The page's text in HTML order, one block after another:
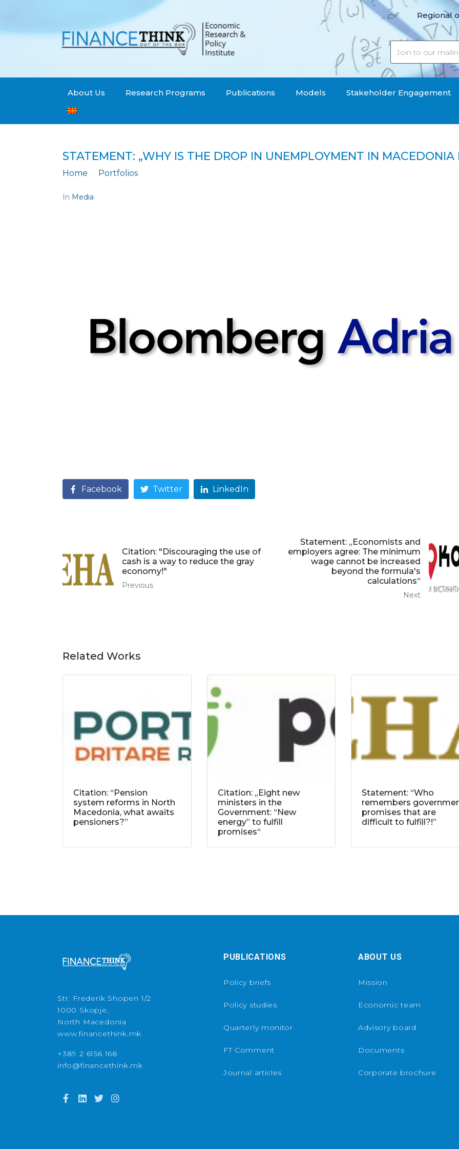
Regional
About Us Research Programs Publications Models Stakeholder Engagement
STATEMENT: „WHY IS THE DROP IN UNEMPLOYMENT IN MACEDONIA
Home Portfolios
In Media
Facebook Twitter LinkedIn
Citation: "Discouraging the use of
cash is a way to reduce the gray
economy!"
Previous
Statement: „Economists and
employers agree: The minimum
wage cannot be increased
beyond the formula's
calculations“
Next
Related Works
Citation: “Pension
system reforms in North
Macedonia, what awaits
pensioners?”
Citation: „Eight new
ministers in the
Government: “New
energy” to fulfill
promises“
Statement: “Who
remembers
promises that are
difficult to fulfill?!”
Str. Frederik Shopen 1/2
1000 Skopje,
North Macedonia
www.financethink.mk
+389 2 6156 168
info@financethink.mk
PUBLICATIONS
Policy briefs
Policy studies
Quarterly monitor
FT Comment
Journal articles
ABOUT US
Mission
Economic team
Advisory board
Documents
Corporate brochure